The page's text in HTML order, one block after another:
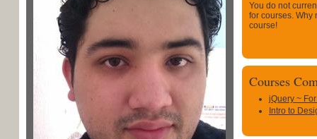
You do not
for courses. Why
course!
Courses
jQuery ~
Intro to